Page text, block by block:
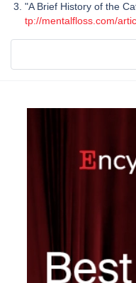
"A Brief History of the
tp://mentalfloss.com/